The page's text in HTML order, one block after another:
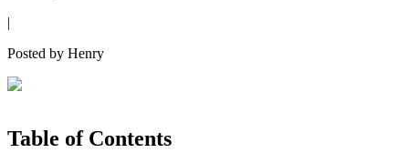
|
Posted by Henry
Table of Contents